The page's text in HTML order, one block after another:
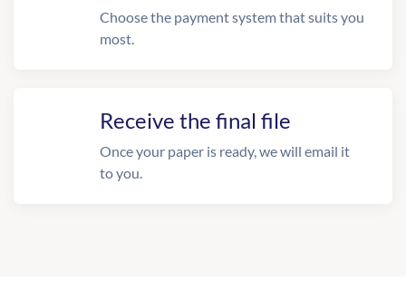
Choose the payment system that suits you
most.
Receive the final file
Once your paper is ready, we will email it
to you.